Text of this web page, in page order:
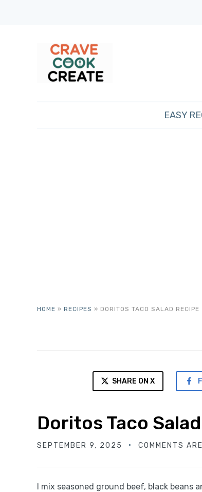
EASY
HOME » RECIPES » DORITOS TACO SALAD RECIPE
SHARE ON X
Doritos Taco
SEPTEMBER 9, 2025 COMMENTS
I mix seasoned ground beef, black